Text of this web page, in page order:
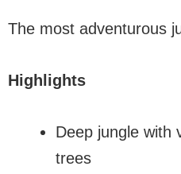
The most adventurous
Highlights
Deep jungle with
trees